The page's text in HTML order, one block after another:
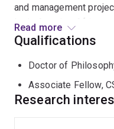
and management
Latin America, Africa,
Southeast Asia. As a
fishing (which I am
surfers who wants to
research straddles the
Read more
Qualifications
Doctor of
Associate Fellow,
Research